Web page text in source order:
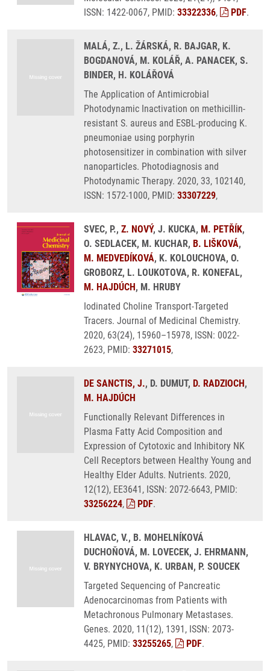
ISSN: 1422-0067, PMID: 33322336, PDF.
MALÁ, Z., L. ŽÁRSKÁ, R. BAJGAR, K.
BOGDANOVÁ, M. KOLÁŘ, A. PANACEK, S.
BINDER, H. KOLÁŘOVÁ
The Application of Antimicrobial
Photodynamic Inactivation on methicillin-
resistant S. aureus and ESBL-producing K.
pneumoniae using porphyrin
photosensitizer in combination with silver
nanoparticles. Photodiagnosis and
Photodynamic Therapy. 2020, 33, 102140,
ISSN: 1572-1000, PMID: 33307229,
SVEC, P., Z. NOVÝ, J. KUCKA, M. PETŘÍK,
O. SEDLACEK, M. KUCHAR, B. LIŠKOVÁ,
M. MEDVEDÍKOVÁ, K. KOLOUCHOVA, O.
GROBORZ, L. LOUKOTOVA, R. KONEFAL,
M. HAJDÚCH, M. HRUBY
Iodinated Choline Transport-Targeted
Tracers. Journal of Medicinal Chemistry.
2020, 63(24), 15960–15978, ISSN: 0022-
2623, PMID: 33271015,
DE SANCTIS, J., D. DUMUT, D. RADZIOCH,
M. HAJDÚCH
Functionally Relevant Differences in
Plasma Fatty Acid Composition and
Expression of Cytotoxic and Inhibitory NK
Cell Receptors between Healthy Young and
Healthy Elder Adults. Nutrients. 2020,
12(12), EE3641, ISSN: 2072-6643, PMID:
33256224, PDF.
HLAVAC, V., B. MOHELNÍKOVÁ
DUCHOŇOVÁ, M. LOVECEK, J. EHRMANN,
V. BRYNYCHOVA, K. URBAN, P. SOUCEK
Targeted Sequencing of Pancreatic
Adenocarcinomas from Patients with
Metachronous Pulmonary Metastases.
Genes. 2020, 11(12), 1391, ISSN: 2073-
4425, PMID: 33255265, PDF.